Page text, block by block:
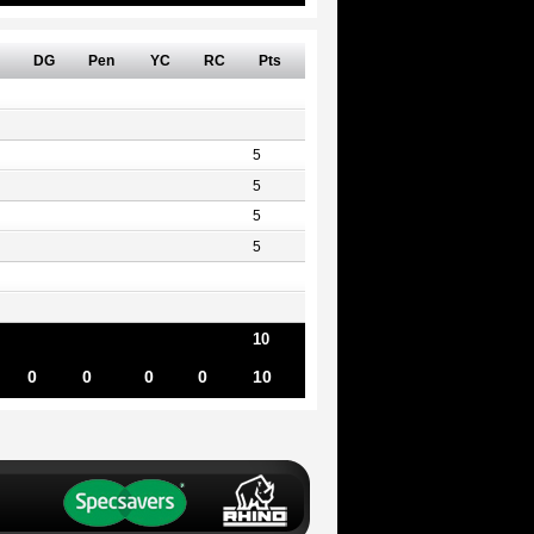
DG Pen YC RC Pts
5
5
5
5
10
0 0 0 0 10